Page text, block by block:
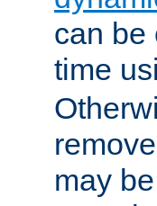
can be
time
may